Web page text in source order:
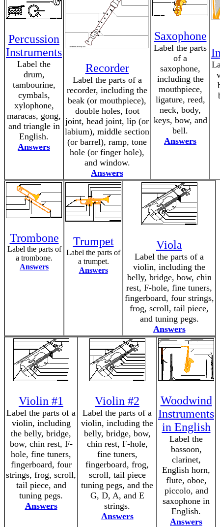
Percussion
Instruments
Label the
drum,
tambourine,
cymbals,
xylophone,
maracas, gong,
and triangle in
English.
Answers
Recorder
Label the parts of a
recorder, including the
beak (or mouthpiece),
double holes, foot
joint, head joint, lip (or
labium), middle section
(or barrel), ramp, tone
hole (or finger hole),
and window.
Answers
Saxophone
Label the parts
of a
saxophone,
including the
mouthpiece,
ligature, reed,
neck, body,
keys, bow, and
bell.
Answers
Trombone
Label the parts of
a trombone.
Answers
Trumpet
Label the parts of
a trumpet.
Answers
Viola
Label the parts of a
violin, including the
belly, bridge, bow, chin
rest, F-hole, fine tuners,
fingerboard, four strings,
frog, scroll, tail piece,
and tuning pegs.
Answers
Violin #1
Label the parts of a
violin, including
the belly, bridge,
bow, chin rest, F-
hole, fine tuners,
fingerboard, four
strings, frog, scroll,
tail piece, and
tuning pegs.
Answers
Violin #2
Label the parts of a
violin, including the
belly, bridge, bow,
chin rest, F-hole,
fine tuners,
fingerboard, frog,
scroll, tail piece
tuning pegs, and the
G, D, A, and E
strings.
Answers
Woodwind
Instruments
in English
Label the
bassoon,
clarinet,
English horn,
flute, oboe,
piccolo, and
saxophone in
English.
Answers